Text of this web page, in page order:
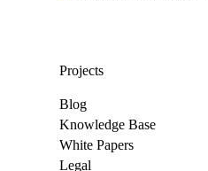
Projects
Blog
Knowledge Base
White Papers
Legal